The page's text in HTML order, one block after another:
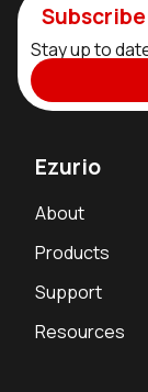
Stay up to
Ezurio
About
Products
Support
Resources